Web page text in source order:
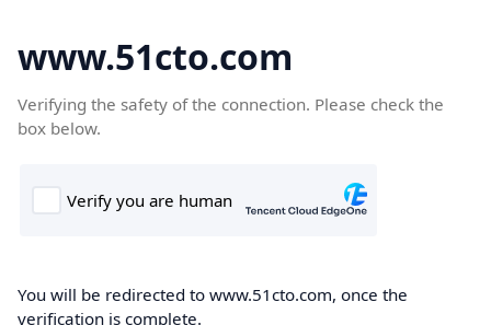
www.51cto.com
Verifying the safety of the connection. Please check the
box below.
You will be redirected to www.51cto.com, once the
verification is complete.